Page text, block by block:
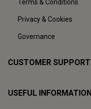
Terms & Conditions
Privacy & Cookies
Governance
CUSTOMER SUPPORT
USEFUL INFORMATION